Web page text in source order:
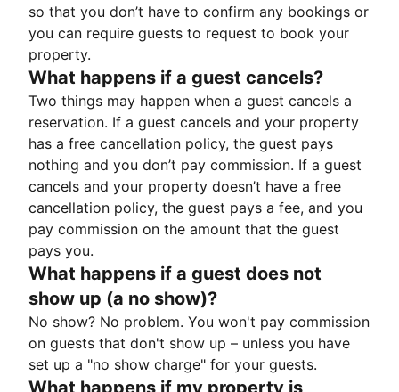
so that you don’t have to confirm any bookings or
you can require guests to request to book your
property.
What happens if a guest cancels?
Two things may happen when a guest cancels a
reservation. If a guest cancels and your property
has a free cancellation policy, the guest pays
nothing and you don’t pay commission. If a guest
cancels and your property doesn’t have a free
cancellation policy, the guest pays a fee, and you
pay commission on the amount that the guest
pays you.
What happens if a guest does not
show up (a no show)?
No show? No problem. You won't pay commission
on guests that don't show up – unless you have
set up a "no show charge" for your guests.
What happens if my property is